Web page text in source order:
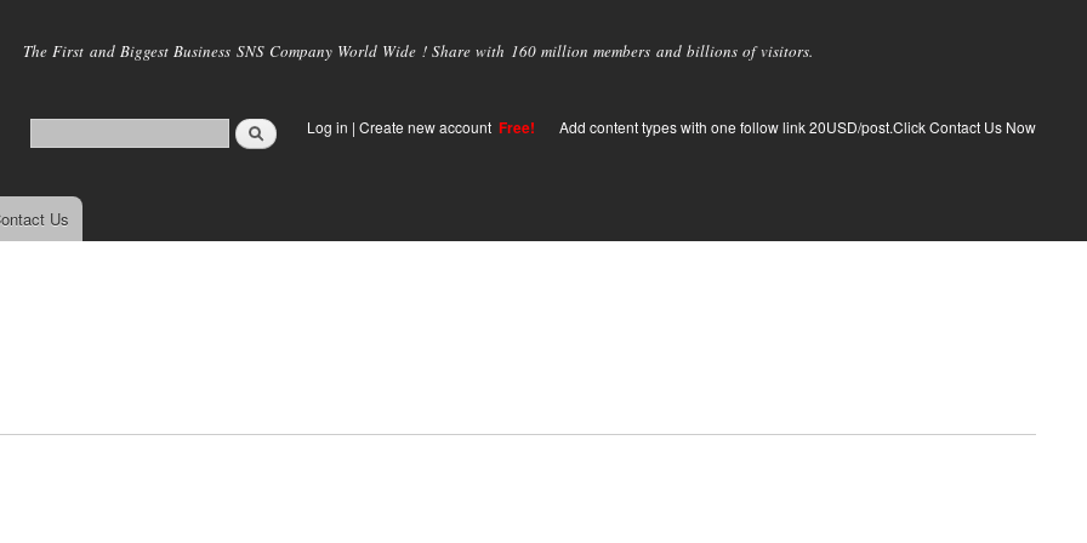
main
The First and Biggest Business SNS Company World Wide ! Share with 160 million members and billions of visitors.
Log in | Create new account Free! Add content types with one follow link 20USD/post.Click Contact Us Now
Us